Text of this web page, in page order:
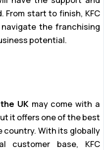
From start to finish, KFC
the franchising
potential.
UKmay come with a
it offers one of the best
With its globally
customer base, KFC